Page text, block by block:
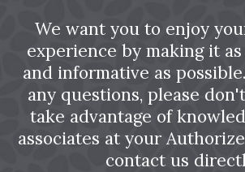
We want you to enjoy
experience by making it
and informative as
any questions, please
take advantage of
associates at your
contact us